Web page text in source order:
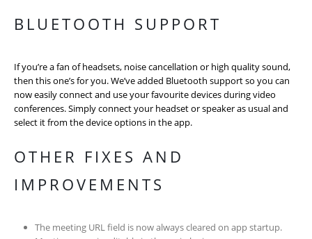
BLUETOOTH SUPPORT
If you’re a fan of headsets, noise cancellation or high quality sound,
then this one’s for you. We’ve added Bluetooth support so you can
now easily connect and use your favourite devices during video
conferences. Simply connect your headset or speaker as usual and
select it from the device options in the app.
OTHER FIXES AND
IMPROVEMENTS
The meeting URL field is now always cleared on app startup.